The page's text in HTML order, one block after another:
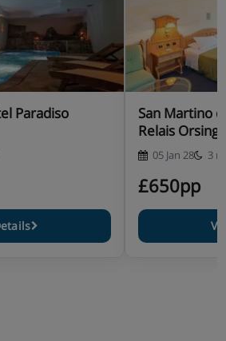
Paradiso
San Martino
Relais
05 Jan 28 3
£650pp